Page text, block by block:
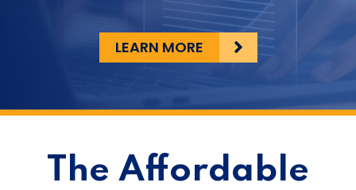
LEARN MORE
The Affordable